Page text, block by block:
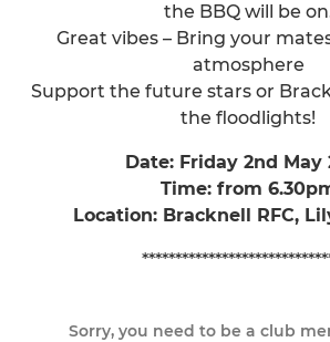
the BBQ will be
Great vibes – Bring your
atmosphere
Support the future stars or
the floodlights!
Date: Friday 2nd May
Time: from
Location: Bracknell RFC,
Sorry, you need to be a club